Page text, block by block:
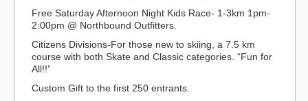
Free Saturday Afternoon Night Kids Race- 1-3km 1pm-
2:00pm @ Northbound Outfitters.
Citizens Divisions-For those new to skiing, a 7.5 km
course with both Skate and Classic categories. “Fun for
All!!”
Custom Gift to the first 250 entrants.